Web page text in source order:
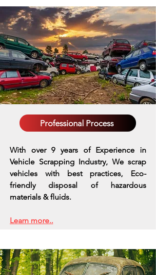
Professional Process
With over 9 years of Experience in
Vehicle Scrapping Industry, We scrap
vehicles with best practices, Eco-
friendly disposal of hazardous
materials & fluids.
Learn more..